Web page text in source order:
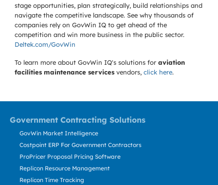
stage opportunities, plan strategically, build relationships and
navigate the competitive landscape. See why thousands of
companies rely on GovWin IQ to get ahead of the
competition and win more business in the public sector.
Deltek.com/GovWin
To learn more about GovWin IQ's solutions for aviation
facilities maintenance services vendors, click here.
Government Contracting Solutions
GovWin Market Intelligence
Costpoint ERP For Government Contractors
ProPricer Proposal Pricing Software
Replicon Resource Management
Replicon Time Tracking